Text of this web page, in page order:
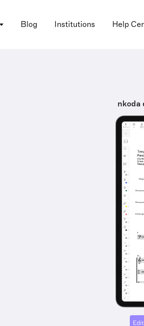
Blog Institutions Help
nkoda